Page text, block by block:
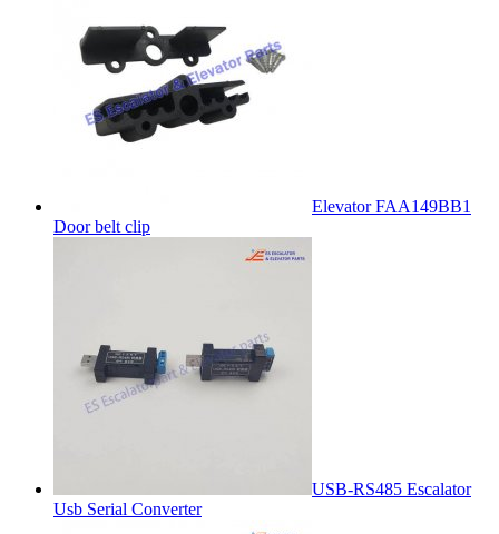
Elevator FAA149BB1
Door belt clip
USB-RS485 Escalator
Usb Serial Converter